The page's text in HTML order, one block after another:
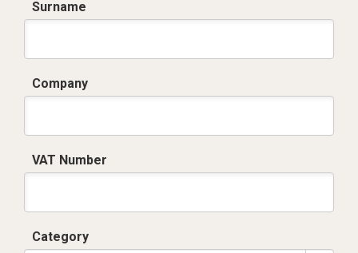
Surname
Company
VAT Number
Category